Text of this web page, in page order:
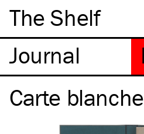
The Shelf
Carte blanche